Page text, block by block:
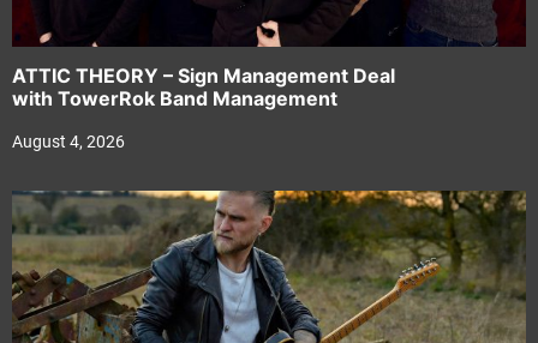
ATTIC THEORY – Sign Management Deal
with TowerRok Band Management
August 4, 2026